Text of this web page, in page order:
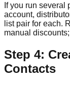
If you run
account,
list pair for each.
manual
Step 4:
Contacts